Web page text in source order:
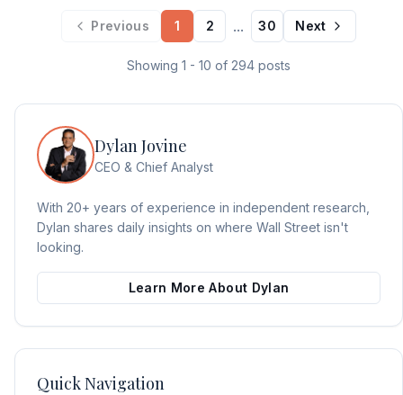
Previous 1 2 ... 30 Next
Showing 1 - 10 of 294 posts
Dylan Jovine
CEO & Chief Analyst
With 20+ years of experience in independent research,
Dylan shares daily insights on where Wall Street isn't
looking.
Learn More About Dylan
Quick Navigation